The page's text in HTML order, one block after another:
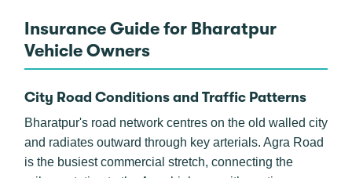
Insurance Guide for Bharatpur
Vehicle Owners
City Road Conditions and Traffic Patterns
Bharatpur's road network centres on the old walled city
and radiates outward through key arterials. Agra Road
is the busiest commercial stretch, connecting the